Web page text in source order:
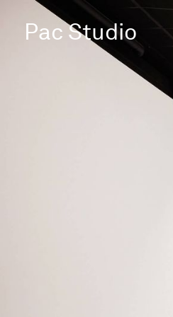
Pac Studio